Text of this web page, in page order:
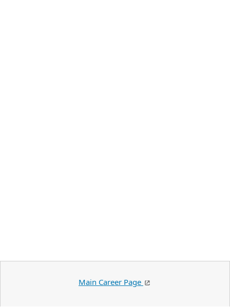
Main Career Page